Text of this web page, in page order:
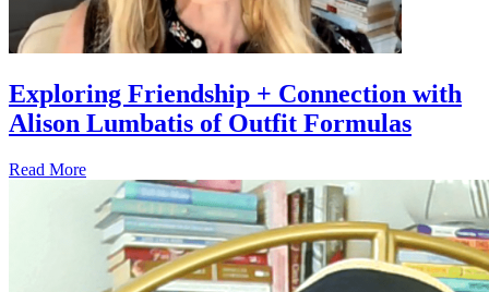
Exploring Friendship + Connection with
Alison Lumbatis of Outfit Formulas
Read More